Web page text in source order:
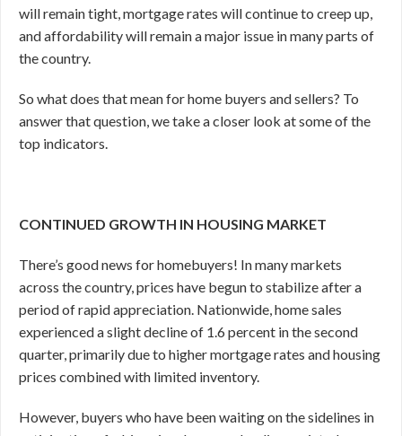
will remain tight, mortgage rates will continue to creep up,
and affordability will remain a major issue in many parts of
the country.
So what does that mean for home buyers and sellers? To
answer that question, we take a closer look at some of the
top indicators.
CONTINUED GROWTH IN HOUSING MARKET
There’s good news for homebuyers! In many markets
across the country, prices have begun to stabilize after a
period of rapid appreciation. Nationwide, home sales
experienced a slight decline of 1.6 percent in the second
quarter, primarily due to higher mortgage rates and housing
prices combined with limited inventory.
However, buyers who have been waiting on the sidelines in